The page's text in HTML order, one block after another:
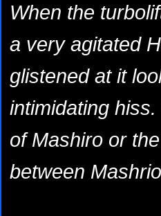
When the
a very agitated
glistened at it
intimidating
of Mashiro or
between